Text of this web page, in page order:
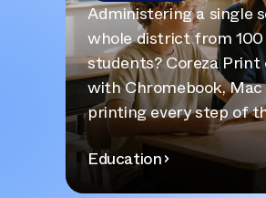
Administering a single
whole district from
students? Coreza Print
with Chromebook, Mac
printing every step of
Education